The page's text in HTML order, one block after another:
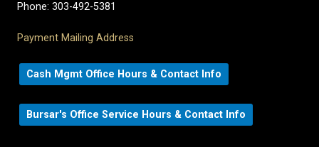
Phone: 303-492-5381
Payment Mailing Address
Cash Mgmt Office Hours & Contact Info
Bursar's Office Service Hours & Contact Info